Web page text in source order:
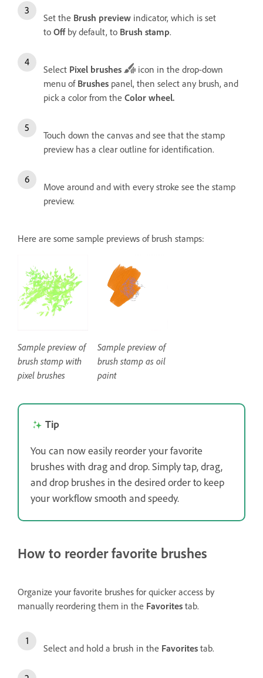
Set the Brush preview indicator, which is set
to Off by default, to Brush stamp.
Select Pixel brushes
icon in the drop-down
menu of Brushes panel, then select any brush, and
pick a color from the Color wheel.
Touch down the canvas and see that the stamp
preview has a clear outline for identification.
Move around and with every stroke see the stamp
preview.
Here are some sample previews of brush stamps:
Sample preview of
brush stamp with
pixel brushes
Sample preview of
brush stamp as oil
paint
Tip
You can now easily reorder your favorite
brushes with drag and drop. Simply tap, drag,
and drop brushes in the desired order to keep
your workflow smooth and speedy.
How to reorder favorite brushes
Organize your favorite brushes for quicker access by
manually reordering them in the Favorites tab.
Select and hold a brush in the Favorites tab.